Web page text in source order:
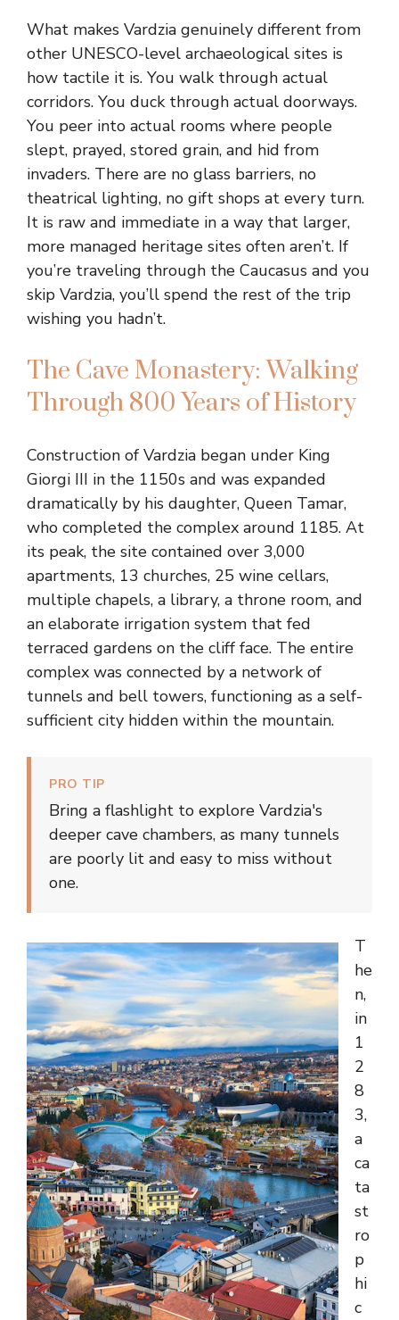
What makes Vardzia genuinely different from
other UNESCO-level archaeological sites is
how tactile it is. You walk through actual
corridors. You duck through actual doorways.
You peer into actual rooms where people
slept, prayed, stored grain, and hid from
invaders. There are no glass barriers, no
theatrical lighting, no gift shops at every turn.
It is raw and immediate in a way that larger,
more managed heritage sites often aren’t. If
you’re traveling through the Caucasus and you
skip Vardzia, you’ll spend the rest of the trip
wishing you hadn’t.
The Cave Monastery: Walking
Through 800 Years of History
Construction of Vardzia began under King
Giorgi III in the 1150s and was expanded
dramatically by his daughter, Queen Tamar,
who completed the complex around 1185. At
its peak, the site contained over 3,000
apartments, 13 churches, 25 wine cellars,
multiple chapels, a library, a throne room, and
an elaborate irrigation system that fed
terraced gardens on the cliff face. The entire
complex was connected by a network of
tunnels and bell towers, functioning as a self-
sufficient city hidden within the mountain.
PRO TIP
Bring a flashlight to explore Vardzia's
deeper cave chambers, as many tunnels
are poorly lit and easy to miss without
one.
T
he
n,
in
1
2
8
3,
a
ca
ta
st
ro
p
hi
c